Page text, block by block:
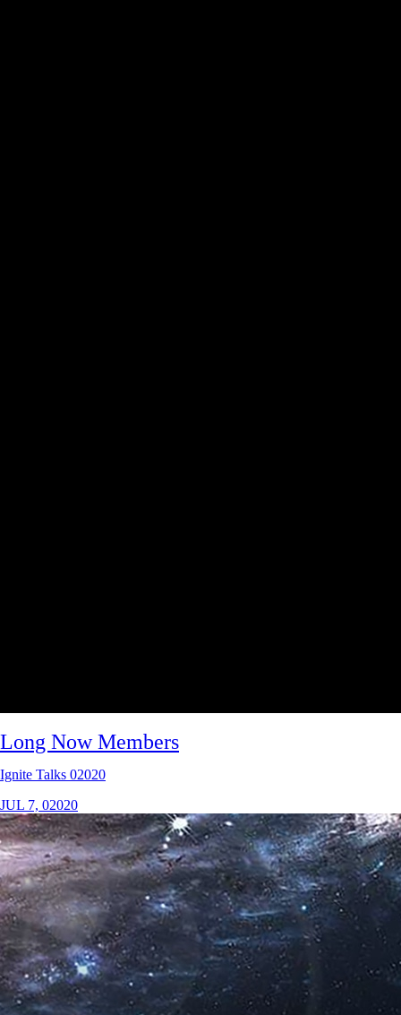
Long Now Members
Ignite Talks 02020
JUL 7, 02020